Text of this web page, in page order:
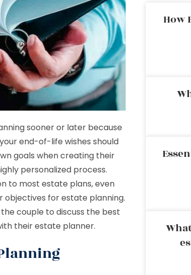
sooner or later because
end-of-life wishes should
goals when creating their
personalized process.
to most estate plans, even
for estate planning.
couple to discuss the best
their estate planner.
How